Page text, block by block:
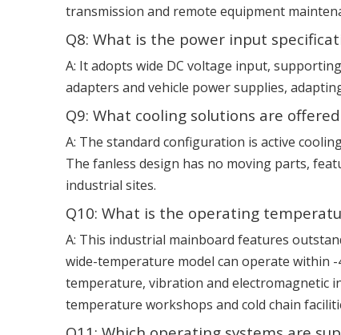
transmission and remote equipment
Q8: What is the power input
A: It adopts wide DC voltage input,
adapters and vehicle power supplies,
Q9: What cooling solutions are
A: The standard configuration is active
The fanless design has no moving parts,
industrial sites.
Q10: What is the operating
A: This industrial mainboard features
wide-temperature model can operate within
temperature, vibration and electromagnetic
temperature workshops and cold chain